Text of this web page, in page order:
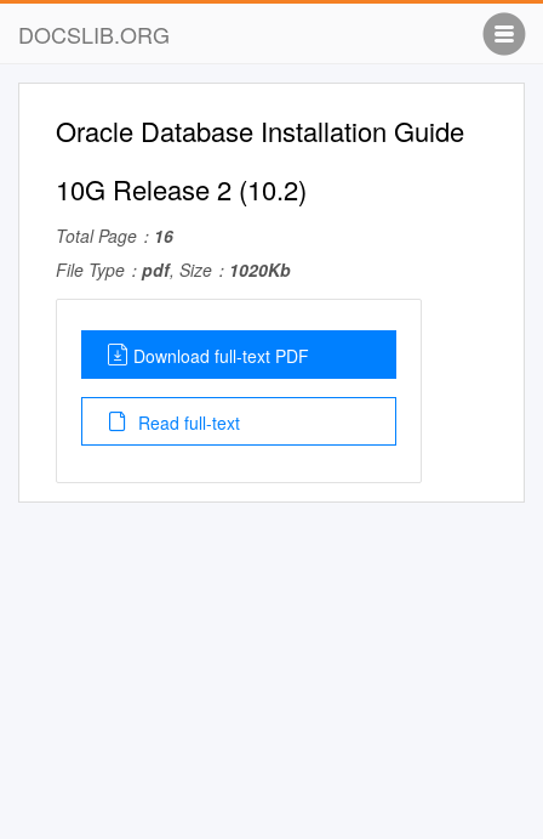
DOCSLIB.ORG
Oracle Database Installation Guide
10G Release 2 (10.2)
Total Page： 16
File Type： pdf, Size： 1020Kb
Download full-text PDF
Read full-text